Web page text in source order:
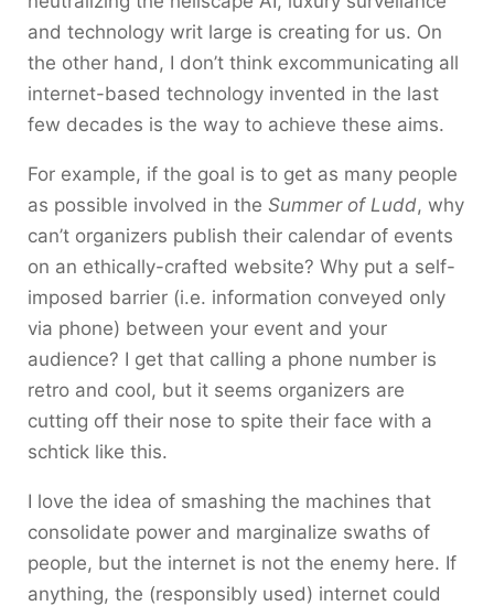
and technology writ large is creating for us. On
the other hand, I don’t think excommunicating all
internet-based technology invented in the last
few decades is the way to achieve these aims.
For example, if the goal is to get as many people
as possible involved in the Summer of Ludd, why
can’t organizers publish their calendar of events
on an ethically-crafted website? Why put a self-
imposed barrier (i.e. information conveyed only
via phone) between your event and your
audience? I get that calling a phone number is
retro and cool, but it seems organizers are
cutting off their nose to spite their face with a
schtick like this.
I love the idea of smashing the machines that
consolidate power and marginalize swaths of
people, but the internet is not the enemy here. If
anything, the (responsibly used) internet could